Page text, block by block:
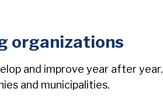
organizations
and improve year after
and municipalities.